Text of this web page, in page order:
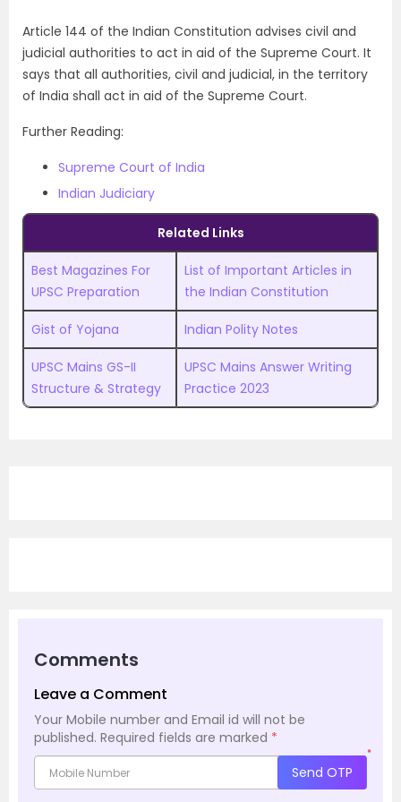
Article 144 of the Indian Constitution advises civil and
judicial authorities to act in aid of the Supreme Court. It
says that all authorities, civil and judicial, in the territory
of India shall act in aid of the Supreme Court.
Further Reading:
Supreme Court of India
Indian Judiciary
Related Links
Best Magazines For
UPSC Preparation
List of Important Articles in
the Indian Constitution
Gist of Yojana Indian Polity Notes
UPSC Mains GS-II
Structure & Strategy
UPSC Mains Answer Writing
Practice 2023
Comments
Leave a Comment
Your Mobile number and Email id will not be
published. Required fields are marked *
*
Send OTP